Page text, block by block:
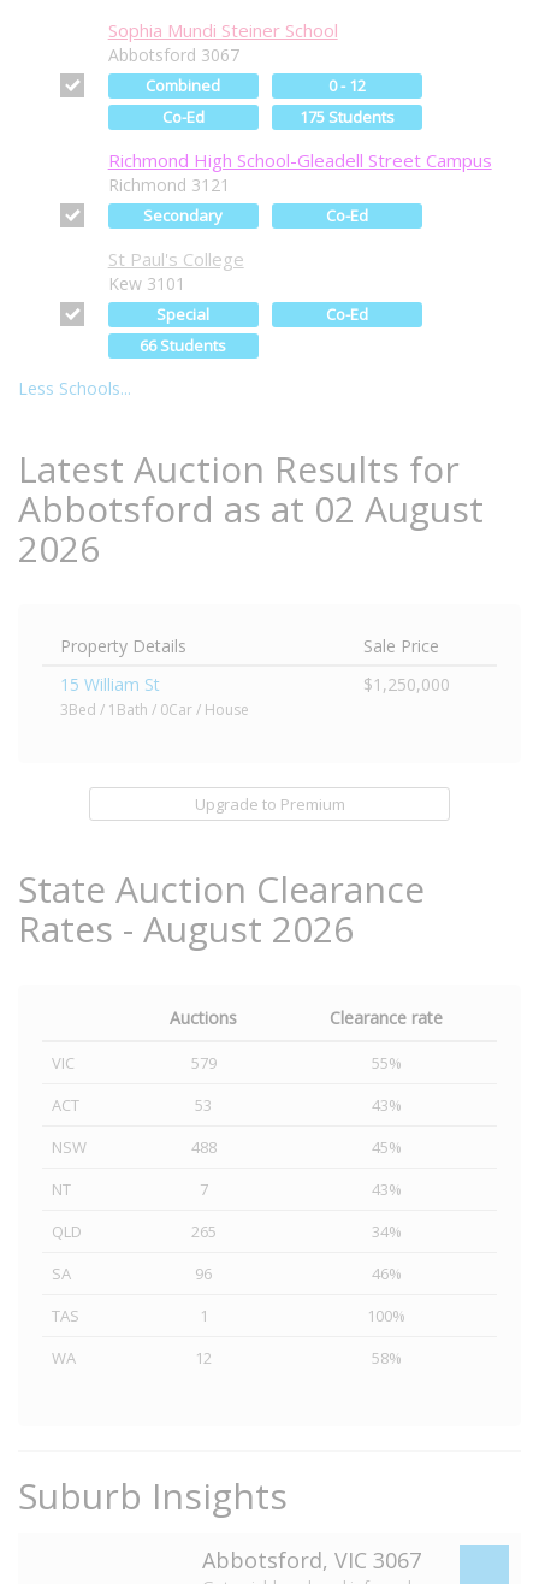
Sophia Mundi Steiner School
Abbotsford 3067
Combined
0 - 12
Co-Ed
175 Students
Richmond High School-Gleadell Street Campus
Richmond 3121
Secondary Co-Ed
St Paul's College
Kew 3101
Special
Co-Ed
66 Students
Less Schools...
Latest Auction Results for
Abbotsford as at 02 August
2026
Property Details
Sale Price
15 William St
3Bed / 1Bath / 0Car / House
$1,250,000
Upgrade to Premium
State Auction Clearance
Rates - August 2026
Auctions Clearance rate
VIC 579
55%
ACT
53
43%
NSW
488
45%
NT
7
43%
QLD
265
34%
SA
96
46%
TAS
1
100%
WA
12 58%
Suburb Insights
Abbotsford, VIC 3067